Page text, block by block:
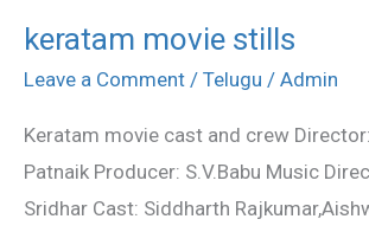
keratam movie stills
Leave a Comment / Telugu / Admin
Keratam movie cast and crew
Patnaik Producer: S.V.Babu Music
Sridhar Cast: Siddharth
keratam
movie